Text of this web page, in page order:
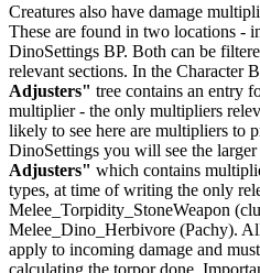
Creatures also have damage
These are found in two locations -
DinoSettings BP. Both can be
relevant sections. In the Character
Adjusters" tree contains an entry
multiplier - the only multipliers
likely to see here are multipliers to
DinoSettings you will see the larger
Adjusters" which contains
types, at time of writing the only
Melee_Torpidity_StoneWeapon
Melee_Dino_Herbivore (Pachy).
apply to incoming damage and
calculating the torpor done.